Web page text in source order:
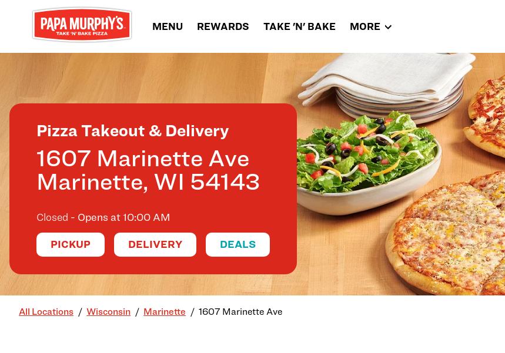
Skip to content
MENU REWARDS TAKE 'N' BAKE MORE
Pizza Takeout & Delivery
1607 Marinette Ave
Marinette, WI 54143
Closed - Opens at10:00 AM
PICKUP DELIVERY DEALS
All Locations Wisconsin Marinette 1607 Marinette Ave